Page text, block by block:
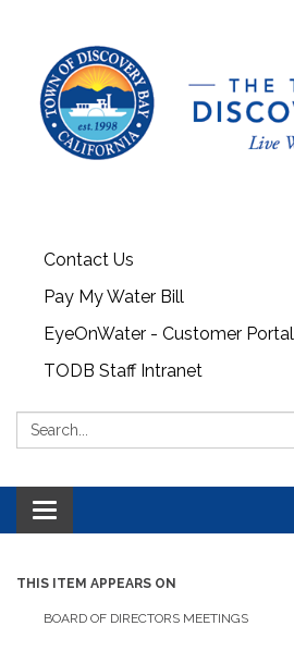
Contact Us
Pay My Water Bill
EyeOnWater - Customer Portal
TODB Staff Intranet
Search:
Toggle navigation
THIS ITEM APPEARS ON
BOARD OF DIRECTORS MEETINGS